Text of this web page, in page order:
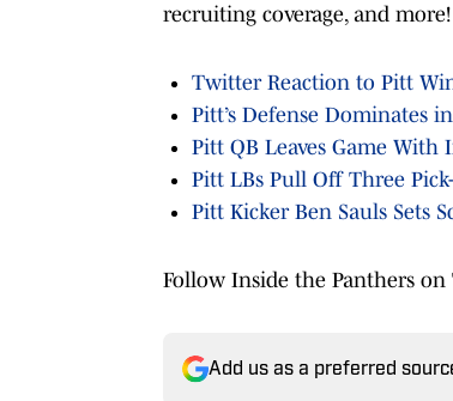
recruiting coverage, and more!
Twitter Reaction to Pitt Win
Pitt’s Defense Dominates
Pitt QB Leaves Game With
Pitt LBs Pull Off Three
Pitt Kicker Ben Sauls Sets
Follow Inside the Panthers
Add us as a preferred